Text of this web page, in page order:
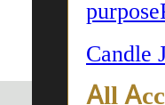
purpose
Candle
All